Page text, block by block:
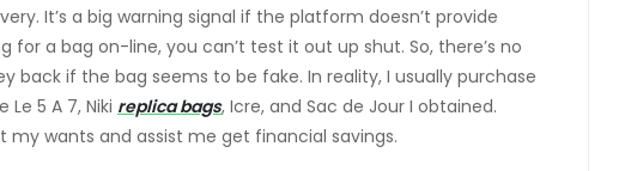
It’s a big warning signal if the platform doesn’t provide
for a bag on-line, you can’t test it out up shut. So, there’s no
back if the bag seems to be fake. In reality, I usually purchase
5 A 7, Niki replica bags, Icre, and Sac de Jour I obtained.
my wants and assist me get financial savings.